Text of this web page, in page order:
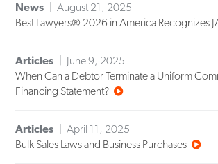
News
August 21, 2025
Best Lawyers® 2026 in America Recognizes
Articles
June 9, 2025
When Can a Debtor Terminate a Uniform
Financing Statement?
Articles
April 11, 2025
Bulk Sales Laws and Business Purchases